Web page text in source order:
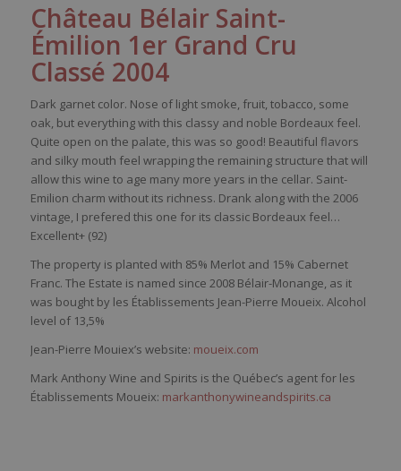
Château BélairSaint-
Émilion 1er Grand Cru
Classé 2004
Dark garnet color. Nose of light smoke, fruit, tobacco, some
oak, but everything with this classy and noble Bordeaux feel.
Quite open on the palate, this was so good! Beautiful flavors
and silky mouth feel wrapping the remaining structure that will
allow this wine to age many more years in the cellar. Saint-
Emilion charm without its richness. Drank along with the 2006
vintage, I prefered this one for its classic Bordeaux feel…
Excellent+ (92)
The property is planted with 85% Merlot and 15% Cabernet
Franc. The Estate is named since 2008 Bélair-Monange, as it
was bought byles Établissements Jean-Pierre Moueix. Alcohol
level of13,5%
Jean-Pierre Mouiex’s website: moueix.com
Mark Anthony Wine and Spirits is the Québec’s agent for les
Établissements Moueix: markanthonywineandspirits.ca